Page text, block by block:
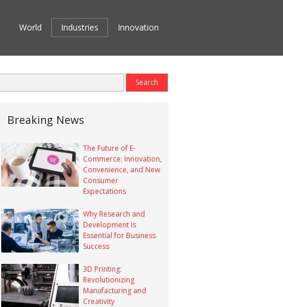
World Industries Innovation
Breaking News
The Future of E-
Commerce: Innovation,
Convenience, and New
Consumer
Expectations
Why Research and
Development Is
Essential for Business
Success
3D Printing:
Revolutionizing
Manufacturing and
Creativity